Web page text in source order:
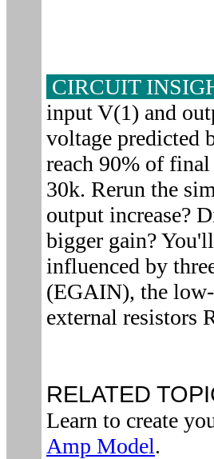
CIRCUIT
input V(1) and
voltage predicted
reach 90% of
30k. Rerun the
output increase?
bigger gain?
influenced by
(EGAIN), the
external resistors
RELATED
Learn to create
Amp Model.